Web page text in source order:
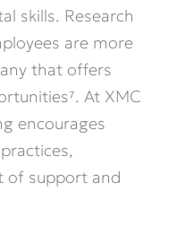
skills. Research
are more
that offers
At XMC
encourages
of support and